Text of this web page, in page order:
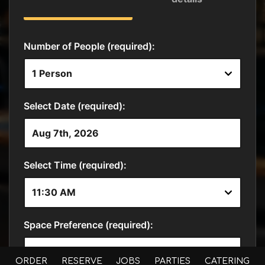
ORDER RESERVE JOBS PARTIES CATERING